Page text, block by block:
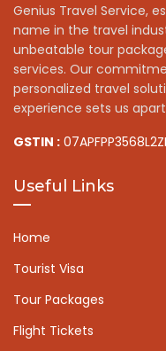
Genius Travel Service,
name in the travel
unbeatable tour
services. Our
personalized travel
experience sets us
GSTIN :
Useful Links
Home
Tourist Visa
Tour Packages
Flight Tickets